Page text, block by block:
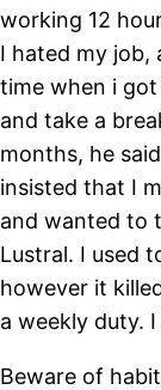
working 12
I hated my job,
time when i
and take a
months, he
insisted that I
and wanted to
Lustral. I used
however it
a weekly duty.
Beware of